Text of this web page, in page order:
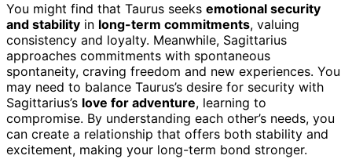
You might find that Taurus seeks emotional security
and stability in long-term commitments, valuing
consistency and loyalty. Meanwhile, Sagittarius
approaches commitments with spontaneous
spontaneity, craving freedom and new experiences. You
may need to balance Taurus’s desire for security with
Sagittarius’s love for adventure, learning to
compromise. By understanding each other’s needs, you
can create a relationship that offers both stability and
excitement, making your long-term bond stronger.